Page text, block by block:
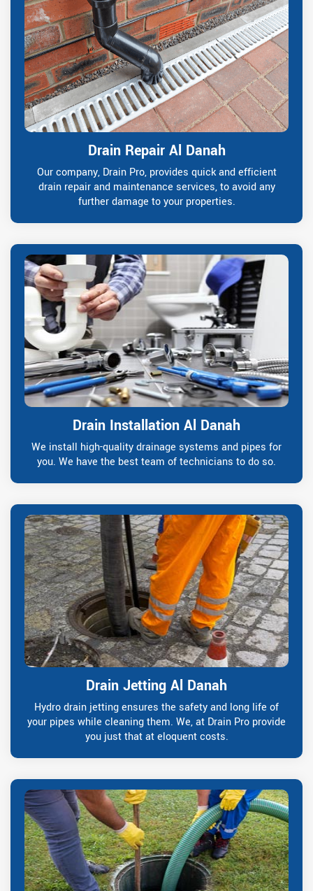
Drain Repair Al Danah
Our company, Drain Pro, provides quick and efficient
drain repair and maintenance services, to avoid any
further damage to your properties.
Drain Installation Al Danah
We install high-quality drainage systems and pipes for
you. We have the best team of technicians to do so.
Drain Jetting Al Danah
Hydro drain jetting ensures the safety and long life of
your pipes while cleaning them. We, at Drain Pro provide
you just that at eloquent costs.